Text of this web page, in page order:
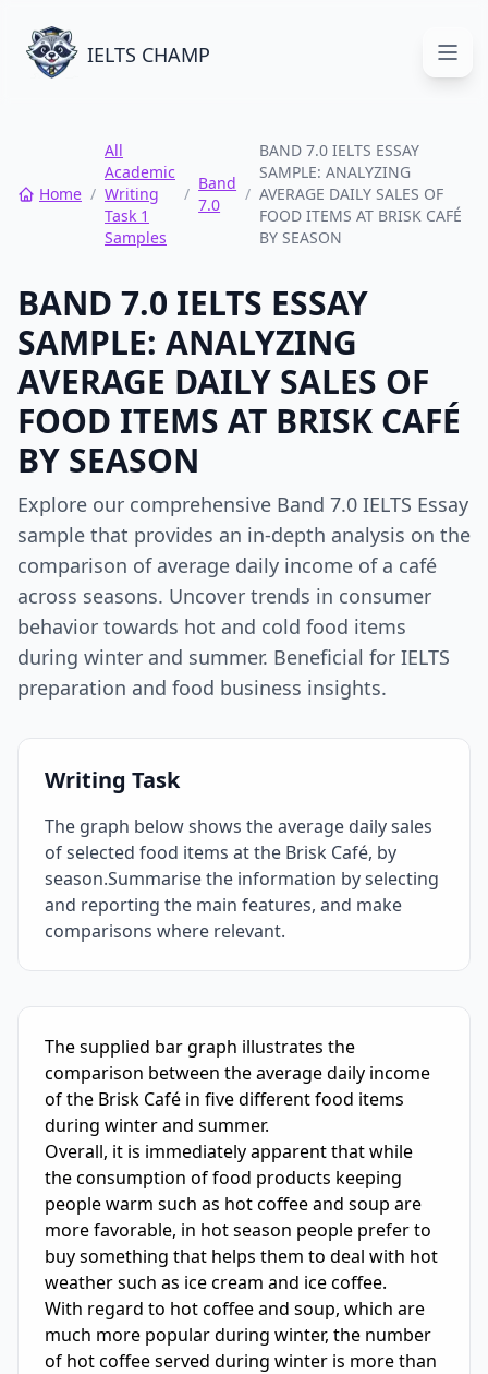
IELTS CHAMP
Home /
All
Academic
Writing
Task 1
Samples
/
Band
7.0
/
BAND 7.0 IELTS ESSAY
SAMPLE: ANALYZING
AVERAGE DAILY SALES OF
FOOD ITEMS AT BRISK CAFÉ
BY SEASON
BAND 7.0 IELTS ESSAY
SAMPLE: ANALYZING
AVERAGE DAILY SALES OF
FOOD ITEMS AT BRISK CAFÉ
BY SEASON
Explore our comprehensive Band 7.0 IELTS Essay
sample that provides an in-depth analysis on the
comparison of average daily income of a café
across seasons. Uncover trends in consumer
behavior towards hot and cold food items
during winter and summer. Beneficial for IELTS
preparation and food business insights.
Writing Task
The graph below shows the average daily sales
of selected food items at the Brisk Café, by
season.Summarise the information by selecting
and reporting the main features, and make
comparisons where relevant.
IELTS Writing Sample Essay with Band
Scoring and
The supplied bar graph illustrates the
comparison between the average daily income
of the Brisk Café in five different food items
during winter and summer.
Overall, it is immediately apparent that while
the consumption of food products keeping
people warm such as hot coffee and soup are
more favorable, in hot season people prefer to
buy something that helps them to deal with hot
weather such as ice cream and ice coffee.
With regard to hot coffee and soup, which are
much more popular during winter, the number
of hot coffee served during winter is more than